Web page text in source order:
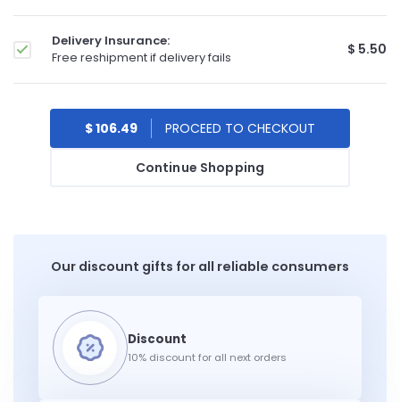
Delivery Insurance:
Free reshipment if delivery fails
$ 5.50
Continue Shopping
$ 106.49
Our discount gifts for all reliable consumers
10% discount for all next orders